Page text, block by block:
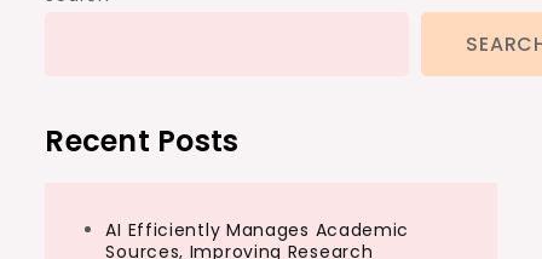
Recent Posts
AI Efficiently Manages Academic
Sources, Improving Research